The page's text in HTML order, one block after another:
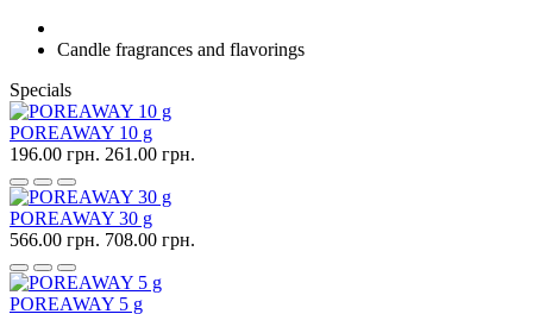
Candle fragrances and flavorings
Specials
POREAWAY 10 g
196.00 грн. 261.00 грн.
POREAWAY 30 g
566.00 грн. 708.00 грн.
POREAWAY 5 g